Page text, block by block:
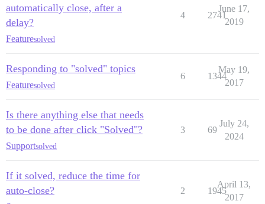
automatically close, after a
delay?
Featuresolved
4 2741
June 17,
2019
Responding to "solved" topics
Featuresolved
6 1344
May 19,
2017
Is there anything else that needs
to be done after click "Solved"?
Supportsolved
3 69
July 24,
2024
If it solved, reduce the time for
auto-close?
2 1945
April 13,
2017